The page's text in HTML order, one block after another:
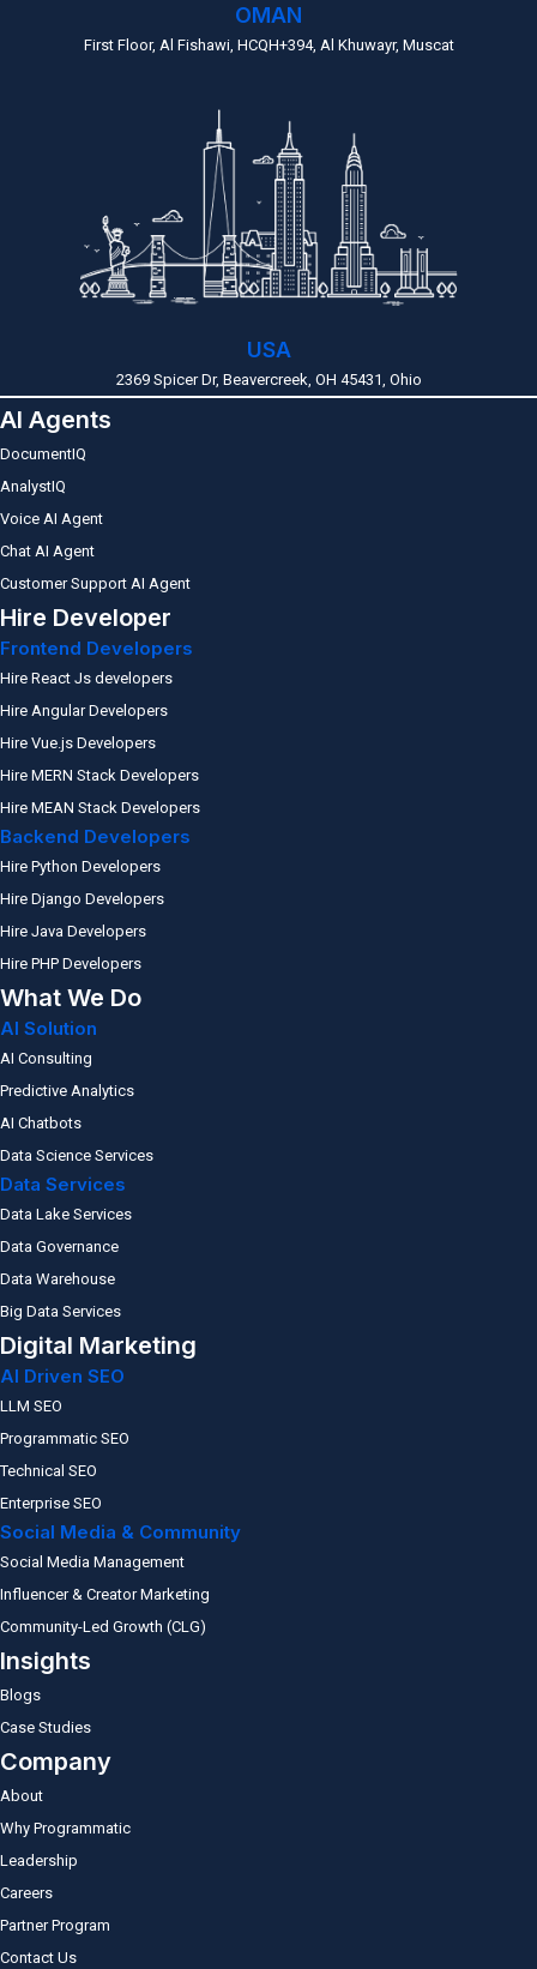
OMAN
First Floor, Al Fishawi, HCQH+394, Al Khuwayr, Muscat
USA
2369 Spicer Dr, Beavercreek, OH 45431, Ohio
AI Agents
DocumentIQ
AnalystIQ
Voice AI Agent
Chat AI Agent
Customer Support AI Agent
Hire Developer
Frontend Developers
Hire React Js developers
Hire Angular Developers
Hire Vue.js Developers
Hire MERN Stack Developers
Hire MEAN Stack Developers
Backend Developers
Hire Python Developers
Hire Django Developers
Hire Java Developers
Hire PHP Developers
What We Do
AI Solution
AI Consulting
Predictive Analytics
AI Chatbots
Data Science Services
Data Services
Data Lake Services
Data Governance
Data Warehouse
Big Data Services
Digital Marketing
AI Driven SEO
LLM SEO
Programmatic SEO
Technical SEO
Enterprise SEO
Social Media & Community
Social Media Management
Influencer & Creator Marketing
Community-Led Growth (CLG)
Insights
Blogs
Case Studies
Company
About
Why Programmatic
Leadership
Careers
Partner Program
Contact Us